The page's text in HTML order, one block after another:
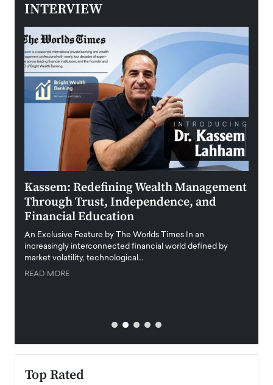
INTERVIEW
Kassem: Redefining Wealth Management
Through Trust, Independence, and
Financial Education
An Exclusive Feature by The Worlds Times In an
increasingly interconnected financial world defined by
market volatility, technological…
READ MORE
Top Rated